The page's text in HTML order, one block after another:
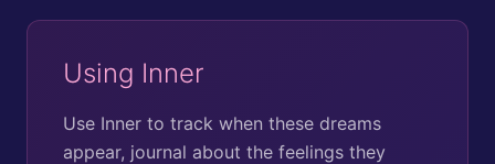
Using Inner
Use Inner to track when these dreams
appear, journal about the feelings they